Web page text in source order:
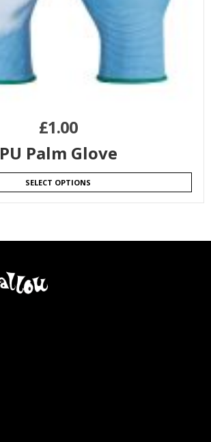
£1.00
PU Palm Glove
SELECT OPTIONS